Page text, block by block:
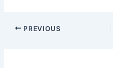
PREVIOUS